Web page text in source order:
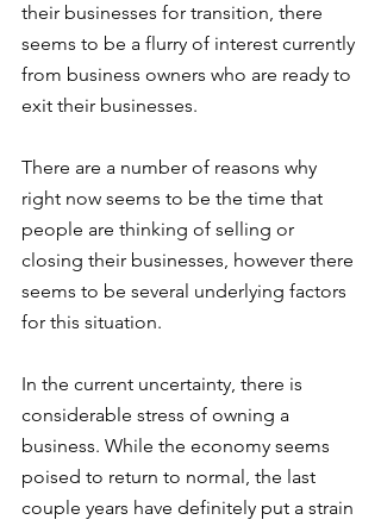
their businesses for transition, there
seems to be a flurry of interest currently
from business owners who are ready to
exit their businesses.
There are a number of reasons why
right now seems to be the time that
people are thinking of selling or
closing their businesses, however there
seems to be several underlying factors
for this situation.
In the current uncertainty, there is
considerable stress of owning a
business. While the economy seems
poised to return to normal, the last
couple years have definitely put a strain